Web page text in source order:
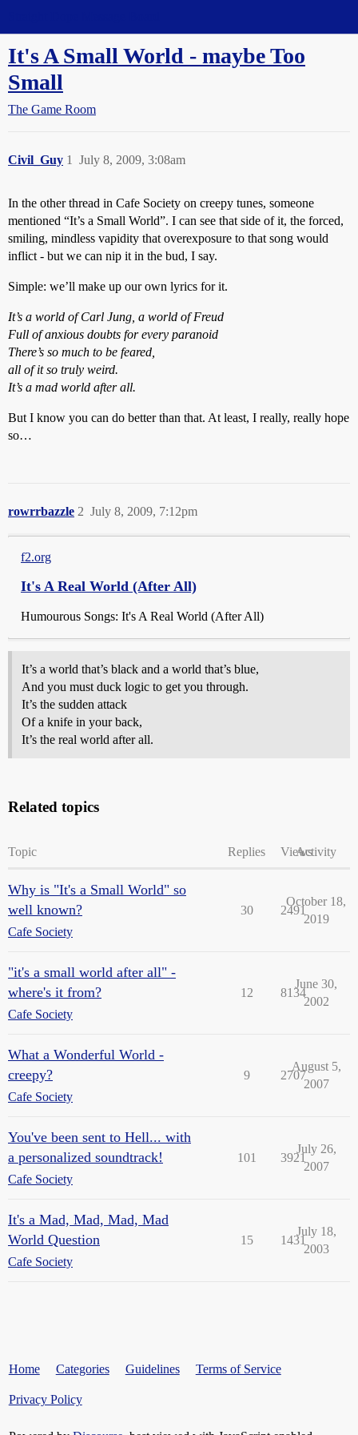
It's A Small World - maybe Too
Small
The Game Room
Civil_Guy July 8, 2009, 3:08am
1
In the other thread in Cafe Society on creepy tunes, someone
mentioned “It’s a Small World”. I can see that side of it, the forced,
smiling, mindless vapidity that overexposure to that song would
inflict - but we can nip it in the bud, I say.
Simple: we’ll make up our own lyrics for it.
It’s a world of Carl Jung, a world of Freud
Full of anxious doubts for every paranoid
There’s so much to be feared,
all of it so truly weird.
It’s a mad world after all.
But I know you can do better than that. At least, I really, really hope
so…
rowrrbazzle July 8, 2009, 7:12pm
2
f2.org
It's A Real World (After All)
Humourous Songs: It's A Real World (After All)
It’s a world that’s black and a world that’s blue,
And you must duck logic to get you through.
It’s the sudden attack
Of a knife in your back,
It’s the real world after all.
Related topics
Topic Replies ViewsActivity
Why is "It's a Small World" so
well known?
Cafe Society
30 2491
October 18,
2019
"it's a small world after all" -
where's it from?
Cafe Society
12 8134
June 30,
2002
What a Wonderful World -
creepy?
Cafe Society
9 2707
August 5,
2007
You've been sent to Hell... with
a personalized soundtrack!
Cafe Society
101 3921
July 26,
2007
It's a Mad, Mad, Mad, Mad
World Question
Cafe Society
15 1431
July 18,
2003
Home Categories Guidelines Terms of Service
Privacy Policy